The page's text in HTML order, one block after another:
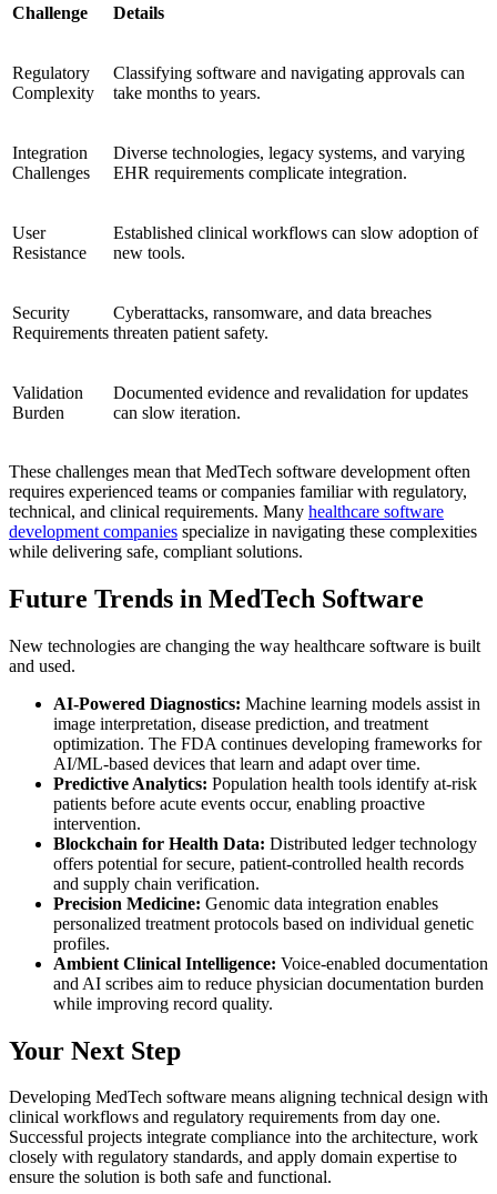
Challenge Details
Regulatory
Complexity
Classifying software and navigating approvals can
take months to years.
Integration
Challenges
Diverse technologies, legacy systems, and varying
EHR requirements complicate integration.
User
Resistance
Established clinical workflows can slow adoption of
new tools.
Security
Requirements
Cyberattacks, ransomware, and data breaches
threaten patient safety.
Validation
Burden
Documented evidence and revalidation for updates
can slow iteration.
These challenges mean that MedTech software development often
requires experienced teams or companies familiar with regulatory,
technical, and clinical requirements. Many healthcare software
development companies specialize in navigating these complexities
while delivering safe, compliant solutions.
Future Trends in MedTech Software
New technologies are changing the way healthcare software is built
and used.
AI-Powered Diagnostics: Machine learning models assist in
image interpretation, disease prediction, and treatment
optimization. The FDA continues developing frameworks for
AI/ML-based devices that learn and adapt over time.
Predictive Analytics: Population health tools identify at-risk
patients before acute events occur, enabling proactive
intervention.
Blockchain for Health Data: Distributed ledger technology
offers potential for secure, patient-controlled health records
and supply chain verification.
Precision Medicine: Genomic data integration enables
personalized treatment protocols based on individual genetic
profiles.
Ambient Clinical Intelligence: Voice-enabled documentation
and AI scribes aim to reduce physician documentation burden
while improving record quality.
Your Next Step
Developing MedTech software means aligning technical design with
clinical workflows and regulatory requirements from day one.
Successful projects integrate compliance into the architecture, work
closely with regulatory standards, and apply domain expertise to
ensure the solution is both safe and functional.